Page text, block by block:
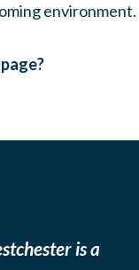
environment.
is a